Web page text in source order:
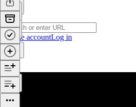
Create accountLog in